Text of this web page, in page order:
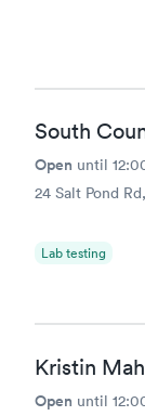
South
Open until
24 Salt Pond
Lab testing
Kristin
Open until